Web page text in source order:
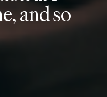
e,andso